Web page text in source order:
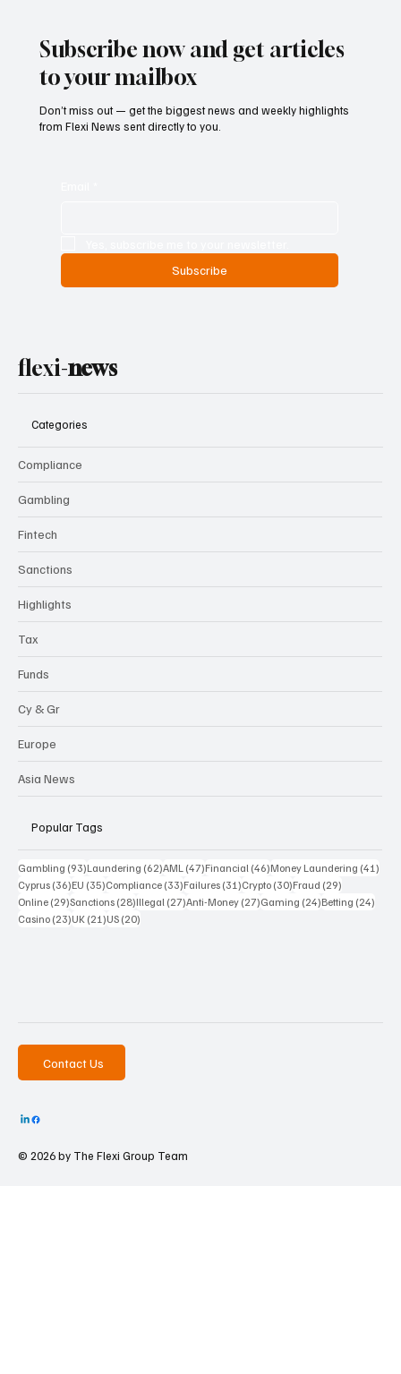
Subscribe now and get articles
to your mailbox
Don’t miss out — get the biggest news and weekly highlights
from Flexi News sent directly to you.
Subscribe
flexi-news
Categories
Compliance
Gambling
Fintech
Sanctions
Highlights
Tax
Funds
Cy & Gr
Europe
Asia News
Popular Tags
Gambling (93)93 posts
Laundering (62)62 posts
AML (47)47 posts
Financial (46)46 posts
Money Laundering (41)
Cyprus (36)36 posts
EU (35)35 posts
Compliance (33)33 posts
Failures (31)31 posts
Crypto (30)30 posts
Fraud (29)
Online (29)29 posts
Sanctions (28)28 posts
Illegal (27)27 posts
Anti-Money (27)27 posts
Gaming (24)24 posts
Betting (24)
Casino (23)23 posts
UK (21)21 posts
US (20)
Contact Us
© 2026 by The Flexi Group Team